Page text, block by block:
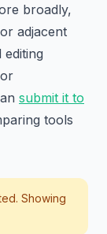
broadly,
adjacent
submit it to
tools
Showing